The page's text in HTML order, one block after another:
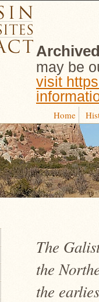
may be
visit
Home
The
the
the